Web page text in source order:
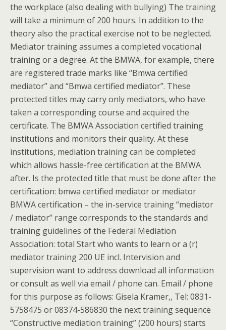
the workplace (also dealing with bullying) The training
will take a minimum of 200 hours. In addition to the
theory also the practical exercise not to be neglected.
Mediator training assumes a completed vocational
training or a degree. At the BMWA, for example, there
are registered trade marks like “Bmwa certified
mediator” and “Bmwa certified mediator”. These
protected titles may carry only mediators, who have
taken a corresponding course and acquired the
certificate. The BMWA Association certified training
institutions and monitors their quality. At these
institutions, mediation training can be completed
which allows hassle-free certification at the BMWA
after. Is the protected title that must be done after the
certification: bmwa certified mediator or mediator
BMWA certification – the in-service training “mediator
/ mediator” range corresponds to the standards and
training guidelines of the Federal Mediation
Association: total Start who wants to learn or a (r)
mediator training 200 UE incl. Intervision and
supervision want to address download all information
or consult as well via email / phone can. Email / phone
for this purpose as follows: Gisela Kramer,, Tel: 0831-
5758475 or 08374-586830 the next training sequence
“Constructive mediation training” (200 hours) starts